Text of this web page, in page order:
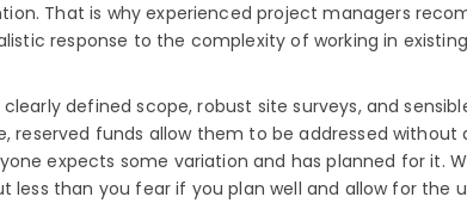
That is why experienced project managers
response to the complexity of working in
defined scope, robust site surveys, and
reserved funds allow them to be addressed
expects some variation and has planned for it.
less than you fear if you plan well and allow for the